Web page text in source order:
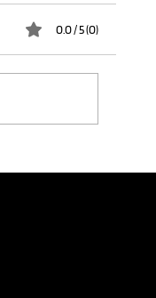
0.0 / 5 (0)